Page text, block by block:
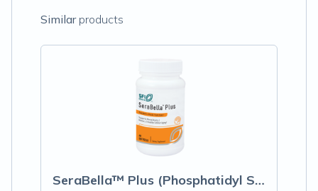
Similarproducts
SeraBella™ Plus (Phosphatidyl Serine)